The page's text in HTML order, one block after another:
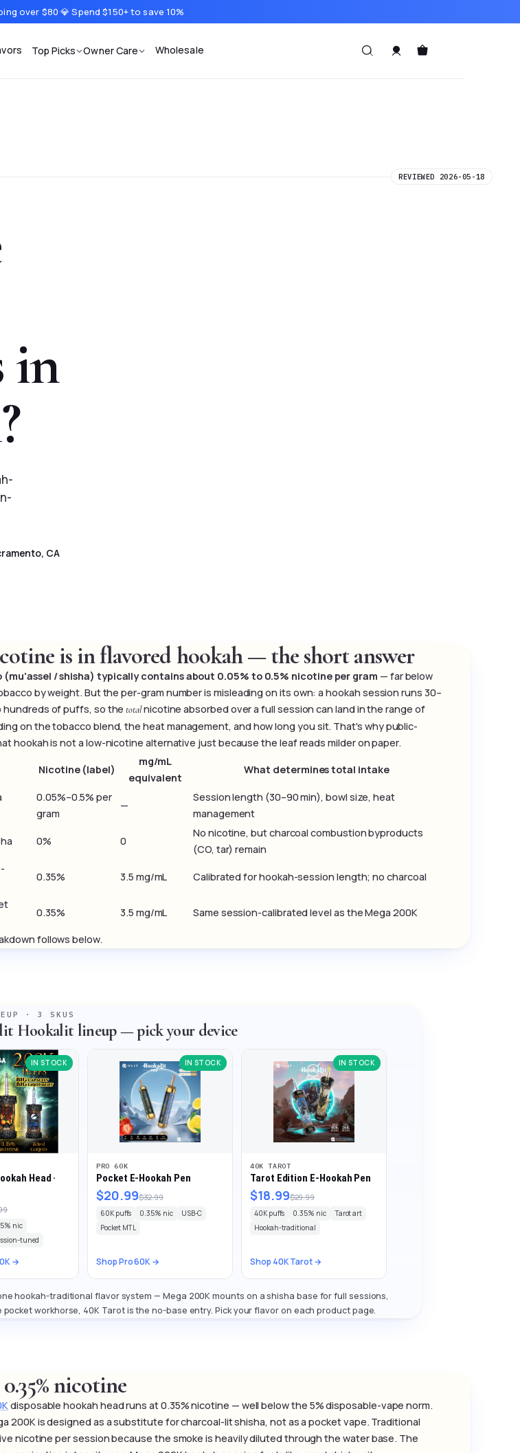
over $80·💎 Spend $150+ to save 10%
Top Picks Owner Care Wholesale
REVIEWED 2026-05-18
in
CA
is in flavored hookah — the short answer
(mu'assel / shisha) typically contains about 0.05% to 0.5% nicotine per gram — far below
by weight. But the per-gram number is misleading on its own: a hookah session runs 30–
hundreds of puffs, so thetotalnicotine absorbed over a full session can land in the range of
on the tobacco blend, the heat management, and how long you sit. That's why public-
hookah is not a low-nicotine alternative just because the leaf reads milder on paper.
Nicotine (label)
mg/mL
equivalent
What determines total intake
0.05%–0.5% per
gram
—
Session length (30–90 min), bowl size, heat
management
0% 0
No nicotine, but charcoal combustion byproducts
(CO, tar) remain
0.35% 3.5 mg/mL Calibrated for hookah-session length; no charcoal
0.35% 3.5 mg/mL Same session-calibrated level as the Mega 200K
follows below.
· 3 SKUS
Hookalit lineup — pick your device
IN STOCK
Head ·
nic
tuned
→
IN STOCK
PRO 60K
Pocket E-Hookah Pen
$20.99$32.99
60K puffs 0.35% nic
USB-C
Pocket MTL
Shop Pro 60K →
IN STOCK
40K TAROT
Tarot Edition E-Hookah Pen
$18.99$29.99
40K puffs 0.35% nic
Tarot art
Hookah-traditional
Shop 40K Tarot →
hookah-traditional flavor system — Mega 200K mounts on a shisha base for full sessions,
pocket workhorse, 40K Tarot is the no-base entry. Pick your flavor on each product page.
nicotine
disposable hookah head runs at 0.35% nicotine — well below the 5% disposable-vape norm.
200K is designed as a substitute for charcoal-lit shisha, not as a pocket vape. Traditional
nicotine per session because the smoke is heavily diluted through the water base. The